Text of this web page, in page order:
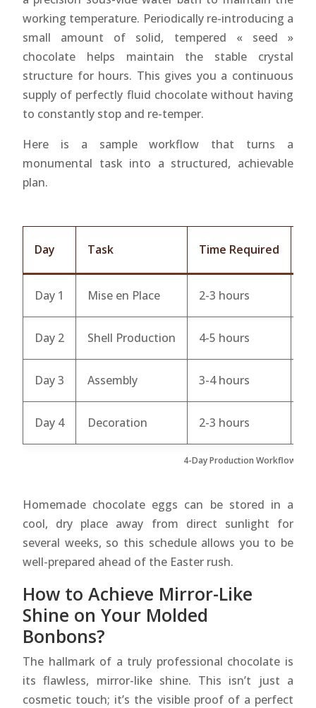
working temperature. Periodically re-introducing a
small amount of solid, tempered « seed »
chocolate helps maintain the stable crystal
structure for hours. This gives you a continuous
supply of perfectly fluid chocolate without having
to constantly stop and re-temper.
Here is a sample workflow that turns a
monumental task into a structured, achievable
plan.
4-Day Production Workflow for
Day Task Time Required
Day 1 Mise en Place 2-3 hours
Day 2 Shell Production 4-5 hours
Day 3 Assembly 3-4 hours
Day 4 Decoration 2-3 hours
Homemade chocolate eggs can be stored in a
cool, dry place away from direct sunlight for
several weeks, so this schedule allows you to be
well-prepared ahead of the Easter rush.
How to Achieve Mirror-Like
Shine on Your Molded
Bonbons?
The hallmark of a truly professional chocolate is
its flawless, mirror-like shine. This isn’t just a
cosmetic touch; it’s the visible proof of a perfect